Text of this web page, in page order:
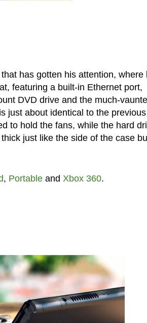
has gotten his attention, where
featuring a built-in Ethernet port,
DVD drive and the much-
just about identical to the previous
to hold the fans, while the hard
just like the side of the case
, Portableand Xbox 360.